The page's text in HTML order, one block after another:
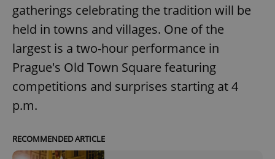
gatherings celebrating the tradition will be
held in towns and villages. One of the
largest is a two-hour performance in
Prague's Old Town Square featuring
competitions and surprises starting at 4
p.m.
RECOMMENDED ARTICLE